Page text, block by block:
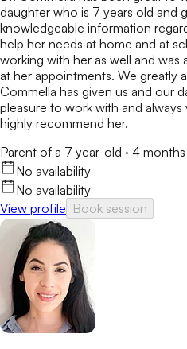
daughter who is 7 years old and
knowledgeable information
help her needs at home and at
working with her as well and
at her appointments. We greatly
Commella has given us and our
pleasure to work with and
highly recommend her.
Parent of a 7 year-old · 4
No availability
No availability
View profile Book session